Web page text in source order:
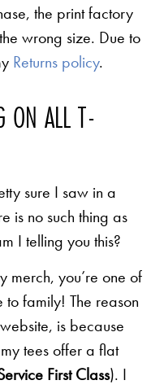
the print factory
wrong size. Due to
Returns policy.
ON ALL T-
sure I saw in a
is no such thing as
I telling you this?
merch, you’re one of
family! The reason
is because
tees offer a flat
First Class). I